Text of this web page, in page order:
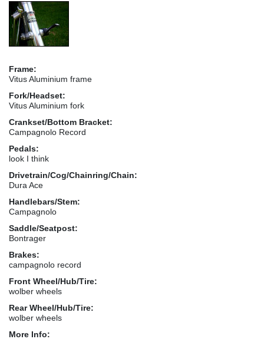
Frame:
Vitus Aluminium frame
Fork/Headset:
Vitus Aluminium fork
Crankset/Bottom Bracket:
Campagnolo Record
Pedals:
look I think
Drivetrain/Cog/Chainring/Chain:
Dura Ace
Handlebars/Stem:
Campagnolo
Saddle/Seatpost:
Bontrager
Brakes:
campagnolo record
Front Wheel/Hub/Tire:
wolber wheels
Rear Wheel/Hub/Tire:
wolber wheels
More Info: